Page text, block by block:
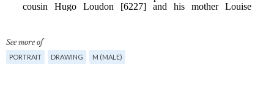
See more of
PORTRAIT DRAWING M (MALE)